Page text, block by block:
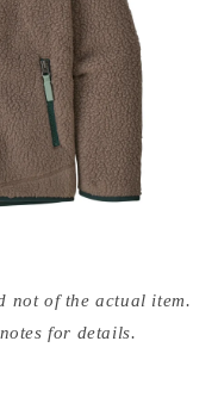
not of the actual item.
for details.